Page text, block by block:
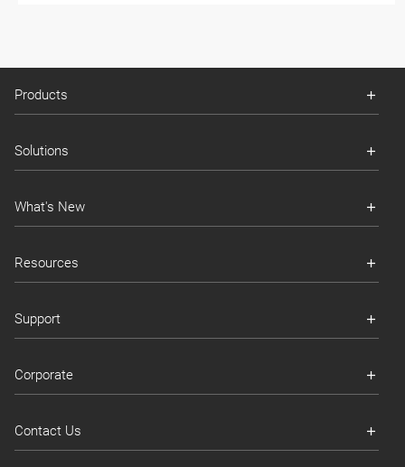
Products
Solutions
What's New
Resources
Support
Corporate
Contact Us